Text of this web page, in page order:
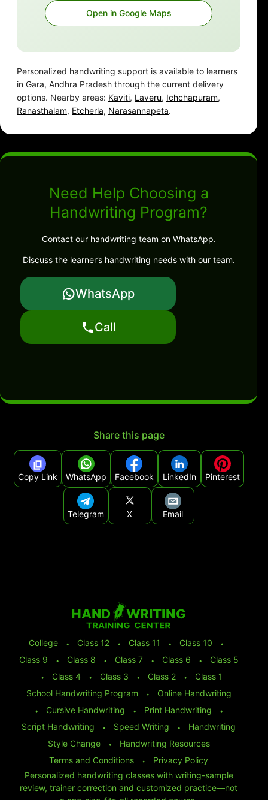
Open in Google Maps
Personalized handwriting support is available to learners
in Gara, Andhra Pradesh through the current delivery
options. Nearby areas: Kaviti, Laveru, Ichchapuram,
Ranasthalam, Etcherla, Narasannapeta.
Need Help Choosing a
Handwriting Program?
Contact our handwriting team on WhatsApp.
Discuss the learner’s handwriting needs with our team.
WhatsApp
Call
Share this page
Copy Link WhatsApp Facebook LinkedIn Pinterest
Telegram X Email
College ⬩ Class 12 ⬩ Class 11 ⬩ Class 10
⬩
Class 9
⬩ Class 8 ⬩ Class 7 ⬩ Class 6 ⬩
Class 5
⬩
Class 4 ⬩ Class 3 ⬩ Class 2 ⬩
Class 1
School Handwriting Program
⬩
Online Handwriting
⬩
Cursive Handwriting ⬩ Print Handwriting
⬩
Script Handwriting
⬩ Speed Writing ⬩
Handwriting
Style Change
⬩
Handwriting Resources
Terms and Conditions
⬩
Privacy Policy
Personalized handwriting classes with writing-sample
review, trainer correction and customized practice—not